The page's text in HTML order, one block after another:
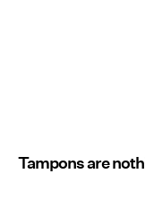
Tampons are